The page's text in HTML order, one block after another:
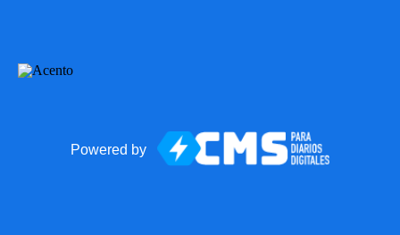
Powered by